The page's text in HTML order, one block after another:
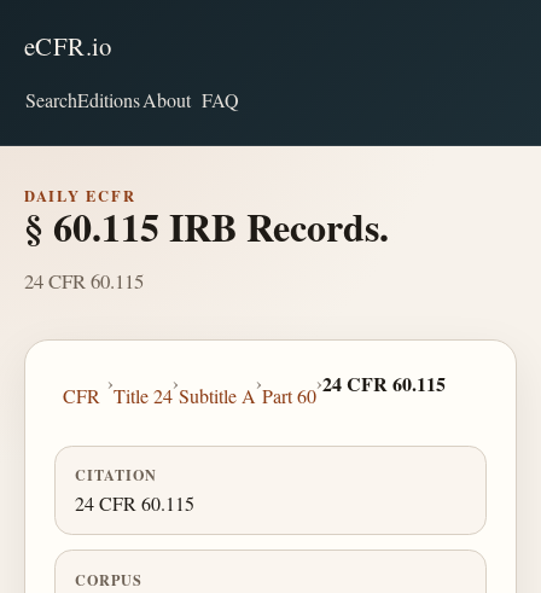
eCFR.io
SearchEditionsAbout FAQ
DAILY ECFR
§ 60.115 IRB Records.
24 CFR 60.115
CFR
›
Title 24
›
Subtitle A
›
Part 60
›24 CFR 60.115
CITATION
24 CFR 60.115
CORPUS